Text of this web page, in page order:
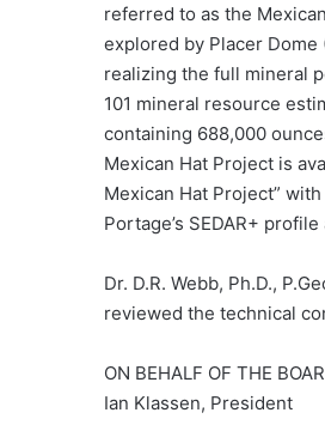
referred to as the
explored by Placer Dome
realizing the full mineral
101 mineral resource
containing 688,000
Mexican Hat Project is
Mexican Hat Project”
Portage’s SEDAR+ profile
Dr. D.R. Webb, Ph.D.,
reviewed the technical
ON BEHALF OF THE
Ian Klassen, President